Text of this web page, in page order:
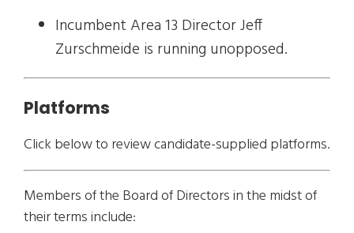
Incumbent Area 13 Director Jeff
Zurschmeide is running unopposed.
Platforms
Click below to review candidate-supplied platforms.
Members of the Board of Directors in the midst of
their terms include: